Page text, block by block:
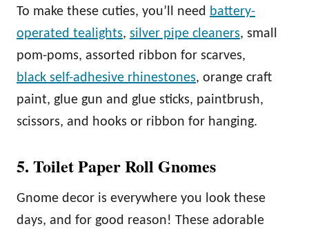
To make these cuties, you’ll need battery-
operated tealights, silver pipe cleaners, small
pom-poms, assorted ribbon for scarves,
black self-adhesive rhinestones, orange craft
paint, glue gun and glue sticks, paintbrush,
scissors, and hooks or ribbon for hanging.
5. Toilet Paper Roll Gnomes
Gnome decor is everywhere you look these
days, and for good reason! These adorable